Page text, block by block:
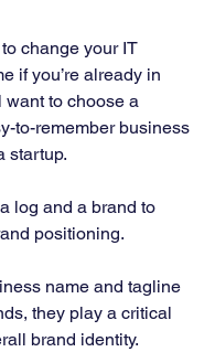
change your IT
if you’re already in
want to choose a
to-remember business
startup.
log and a brand to
positioning.
name and tagline
they play a critical
brand identity.